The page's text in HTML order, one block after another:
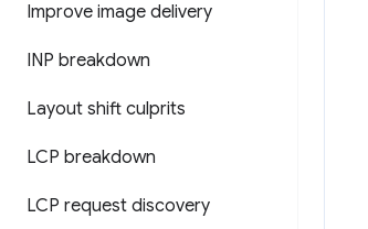
Improve image delivery
INP breakdown
Layout shift culprits
LCP breakdown
LCP request discovery